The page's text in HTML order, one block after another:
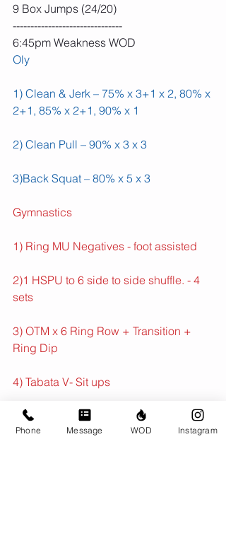
9 Box Jumps (24/20)
-------------------------------
6:45pm Weakness WOD
Oly
1) Clean & Jerk – 75% x 3+1 x 2, 80% x
2+1, 85% x 2+1, 90% x 1
2) Clean Pull – 90% x 3 x 3
3)Back Squat – 80% x 5 x 3
Gymnastics
1) Ring MU Negatives - foot assisted
2)1 HSPU to 6 side to side shuffle. - 4
sets
3) OTM x 6 Ring Row + Transition +
Ring Dip
4) Tabata V- Sit ups
Conditioning
Phone Message WOD Instagram